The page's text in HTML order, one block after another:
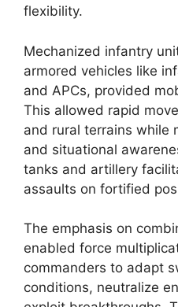
flexibility.
Mechanized infantry
armored vehicles like
and APCs, provided
This allowed rapid
and rural terrains while
and situational
tanks and artillery
assaults on fortified
The emphasis on
enabled force
commanders to adapt
conditions, neutralize